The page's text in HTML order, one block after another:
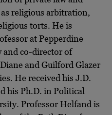
religious arbitration,
torts. He is
at Pepperdine
and co-director of
and Guilford Glazer
He received his J.D.
his Ph.D. in Political
Professor Helfand is